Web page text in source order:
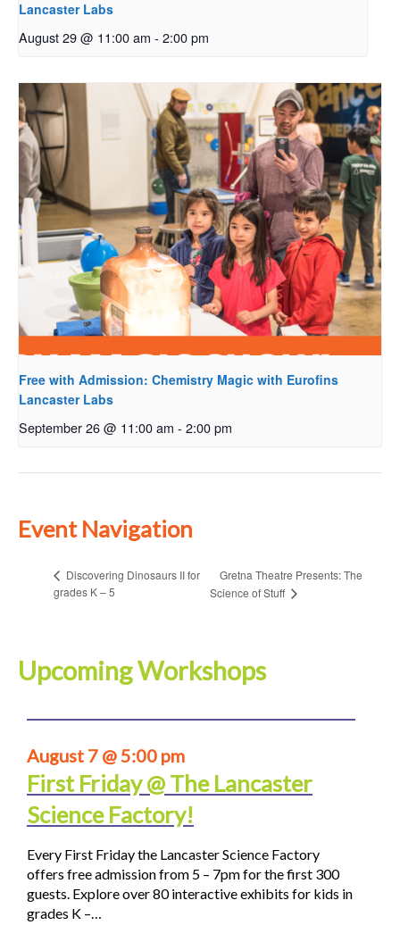
Lancaster Labs
August 29 @ 11:00 am - 2:00 pm
Free with Admission: Chemistry Magic with Eurofins
Lancaster Labs
September 26 @ 11:00 am - 2:00 pm
Event Navigation
Discovering Dinosaurs II for
grades K – 5
Gretna Theatre Presents: The
Science of Stuff
Upcoming Workshops
August 7 @ 5:00 pm
First Friday @ The Lancaster
Science Factory!
Every First Friday the Lancaster Science Factory
offers free admission from 5 – 7pm for the first 300
guests. Explore over 80 interactive exhibits for kids in
grades K –…